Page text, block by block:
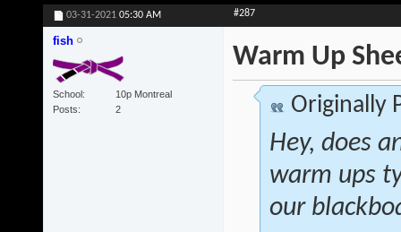
03-31-2021 05:30 AM #287
fish
School
10p Montreal
Posts
2
Warm Up
Originally
Hey, does
warm ups
our